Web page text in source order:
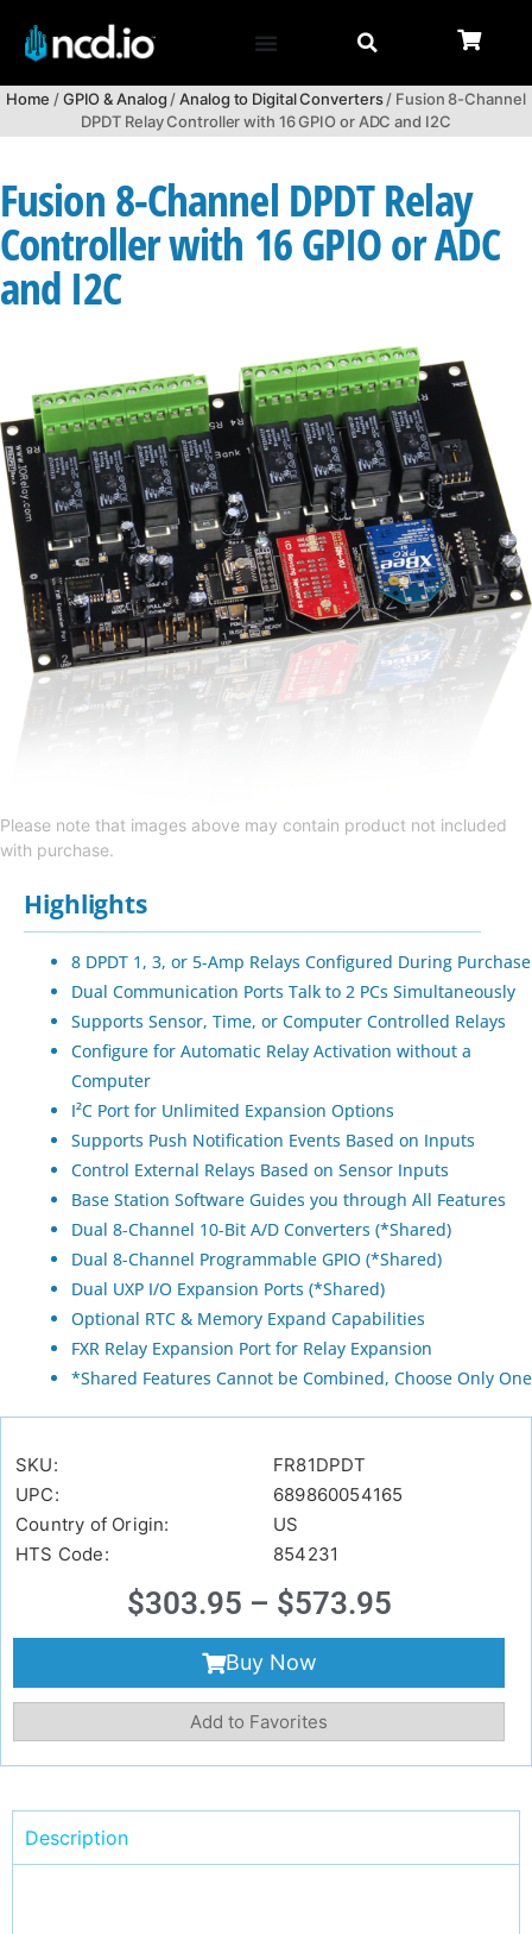
Home /GPIO & Analog/Analog to Digital Converters/ Fusion 8-Channel
DPDT Relay Controller with 16 GPIO or ADC and I2C
Fusion 8-Channel DPDT Relay
Controller with 16 GPIO or ADC
and I2C
Please note that images above may contain product not included
with purchase.
Highlights
8 DPDT 1, 3, or 5-Amp Relays Configured During Purchase
Dual Communication Ports Talk to 2 PCs Simultaneously
Supports Sensor, Time, or Computer Controlled Relays
Configure for Automatic Relay Activation without a
Computer
I²C Port for Unlimited Expansion Options
Supports Push Notification Events Based on Inputs
Control External Relays Based on Sensor Inputs
Base Station Software Guides you through All Features
Dual 8-Channel 10-Bit A/D Converters (*Shared)
Dual 8-Channel Programmable GPIO (*Shared)
Dual UXP I/O Expansion Ports (*Shared)
Optional RTC & Memory Expand Capabilities
FXR Relay Expansion Port for Relay Expansion
*Shared Features Cannot be Combined, Choose Only One
SKU:
FR81DPDT
UPC:
689860054165
Country of Origin:
US
HTS Code:
854231
$303.95 – $573.95
Buy Now
Add to Favorites
Description